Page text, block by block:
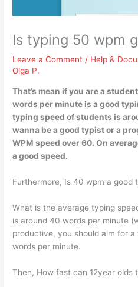
Is typing 50 wpm
Leave a Comment / Help &
Olga P.
That’s mean if you are a
words per minute is a good
typing speed of students is
wanna be a good typist or a
WPM speed over 60.On
a good speed.
Furthermore, Is 40 wpm a good
What is the average typing
is around 40 words per minute
productive, you should aim for
words per minute.
Then, How fast can 12year olds